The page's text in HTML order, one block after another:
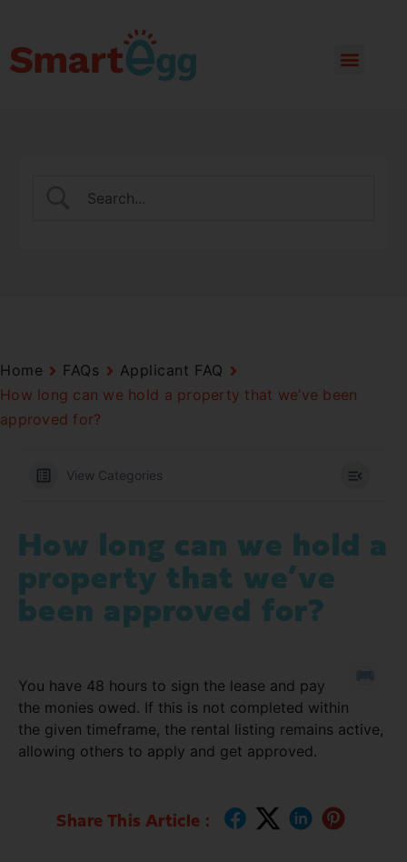
Home FAQs
Applicant FAQ
How long can we hold a property that we’ve been
approved for?
View Categories
How long can we hold a
property that we’ve
been approved for?
You have 48 hours to sign the lease and pay
the monies owed. If this is not completed within
the given timeframe, the rental listing remains active,
allowing others to apply and get approved.
Share This Article :